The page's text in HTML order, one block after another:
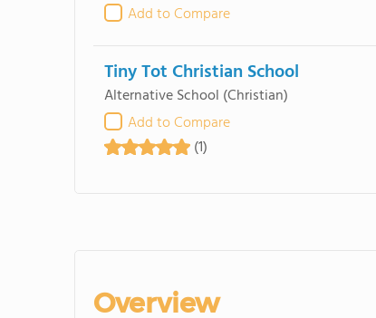
Add to Compare
Tiny Tot Christian School
Alternative School (Christian)
Add to Compare
(1)
Overview